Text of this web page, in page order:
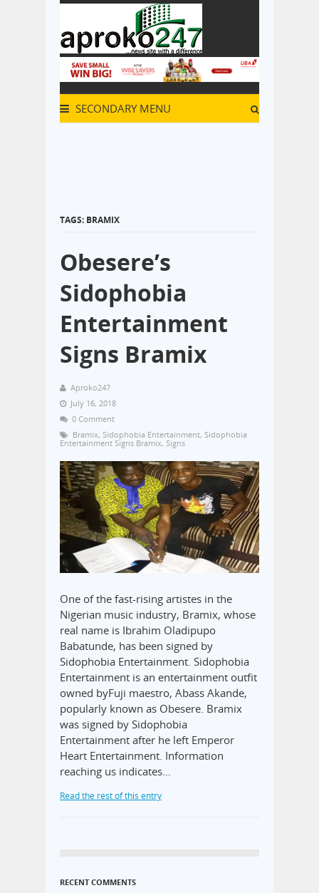
SECONDARY MENU
TAGS: BRAMIX
Obesere’s
Sidophobia
Entertainment
Signs Bramix
Aproko247
July 16, 2018
0 Comment
Bramix, Sidophobia Entertainment, Sidophobia
Entertainment Signs Bramix, Signs
One of the fast-rising artistes in the
Nigerian music industry, Bramix, whose
real name is Ibrahim Oladipupo
Babatunde, has been signed by
Sidophobia Entertainment. Sidophobia
Entertainment is an entertainment outfit
owned byFuji maestro, Abass Akande,
popularly known as Obesere. Bramix
was signed by Sidophobia
Entertainment after he left Emperor
Heart Entertainment. Information
reaching us indicates…
Read the rest of this entry
RECENT COMMENTS